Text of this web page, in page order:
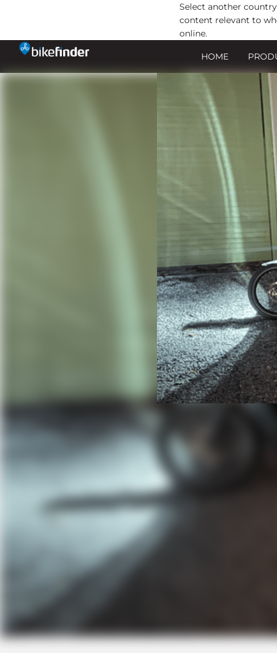
Select another
content relevant to
online.
contenido
HOME
Chasing Down
How BikeFinder